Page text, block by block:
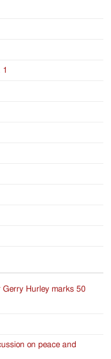
Gerry Hurley marks 50
on peace and